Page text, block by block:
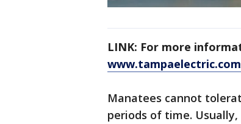
LINK: For more
Manatees cannot
periods of time.